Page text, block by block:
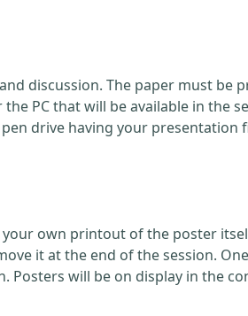
discussion. The paper must be
PC that will be available in the
drive having your presentation
your own printout of the poster
it at the end of the session.
Posters will be on display in the